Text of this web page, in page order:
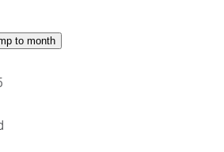
to month